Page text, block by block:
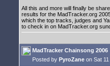
All this and more will finally be
results for the MadTracker.org
which the top tracks, judges and
to check in on MadTracker.org
MadTracker Chainsong 2006
Posted by PyroZane on Sat